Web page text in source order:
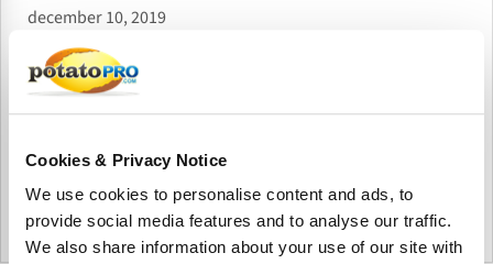
Cookies & Privacy Notice
We use cookies to personalise content and ads, to
provide social media features and to analyse our traffic.
We also share information about your use of our site with
december 10, 2019
Lower potato prices in Ukraine not
enough to stop Russian imports
their reduction so far has not been sufficient to stop the
huge flow of Russian imports.
Oekraïne